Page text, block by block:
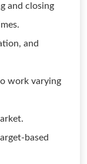
and closing
and
work varying
based